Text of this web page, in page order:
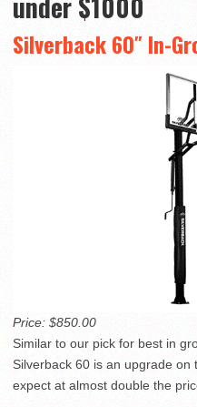
Silverback 60″ In-
Price: $850.00
Similar to our pick for best in
Silverback 60 is an upgrade on
expect at almost double the